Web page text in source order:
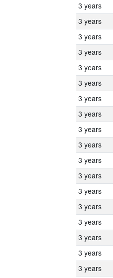
3 years
3 years
3 years
3 years
3 years
3 years
3 years
3 years
3 years
3 years
3 years
3 years
3 years
3 years
3 years
3 years
3 years
3 years